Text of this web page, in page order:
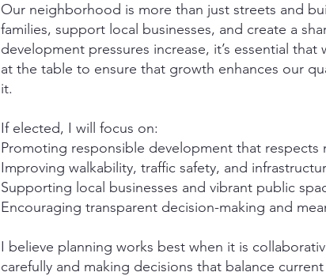
Our neighborhood is more than just streets and
families, support local businesses, and create a
development pressures increase, it’s essential
at the table to ensure that growth enhances our
it.
If elected, I will focus on:
Promoting responsible development that
Improving walkability, traffic safety, and
Supporting local businesses and vibrant public
Encouraging transparent decision-making and
I believe planning works best when it is
carefully and making decisions that balance